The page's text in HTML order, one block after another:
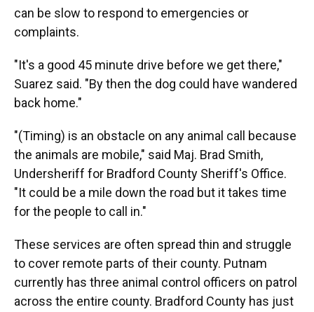
can be slow to respond to emergencies or
complaints.
"It's a good 45 minute drive before we get there,"
Suarez said. "By then the dog could have wandered
back home."
"(Timing) is an obstacle on any animal call because
the animals are mobile," said Maj. Brad Smith,
Undersheriff for Bradford County Sheriff's Office.
"It could be a mile down the road but it takes time
for the people to call in."
These services are often spread thin and struggle
to cover remote parts of their county. Putnam
currently has three animal control officers on patrol
across the entire county. Bradford County has just